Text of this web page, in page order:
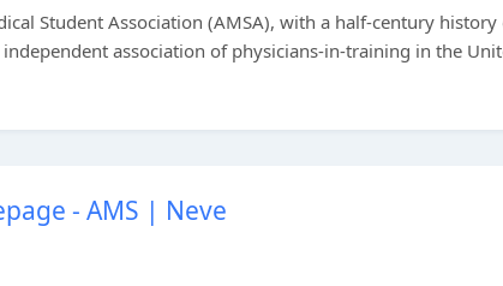
Student Association (AMSA), with a half-century
association of physicians-in-training in the
- AMS | Neve